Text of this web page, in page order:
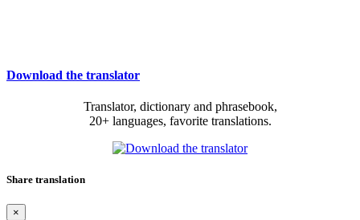
Download the translator
Translator, dictionary and phrasebook,
20+ languages, favorite translations.
Share translation
×